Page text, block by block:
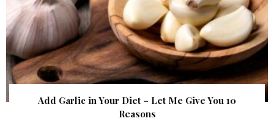
Add Garlic in Your Diet – Let Me Give You 10
Reasons